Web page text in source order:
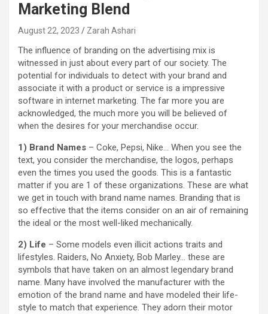
Marketing Blend
August 22, 2023 Zarah Ashari
The influence of branding on the advertising mix is
witnessed in just about every part of our society. The
potential for individuals to detect with your brand and
associate it with a product or service is a impressive
software in internet marketing. The far more you are
acknowledged, the much more you will be believed of
when the desires for your merchandise occur.
1) Brand Names – Coke, Pepsi, Nike… When you see the
text, you consider the merchandise, the logos, perhaps
even the times you used the goods. This is a fantastic
matter if you are 1 of these organizations. These are what
we get in touch with brand name names. Branding that is
so effective that the items consider on an air of remaining
the ideal or the most well-liked mechanically.
2) Life – Some models even illicit actions traits and
lifestyles. Raiders, No Anxiety, Bob Marley… these are
symbols that have taken on an almost legendary brand
name. Many have involved the manufacturer with the
emotion of the brand name and have modeled their life-
style to match that experience. They adorn their motor